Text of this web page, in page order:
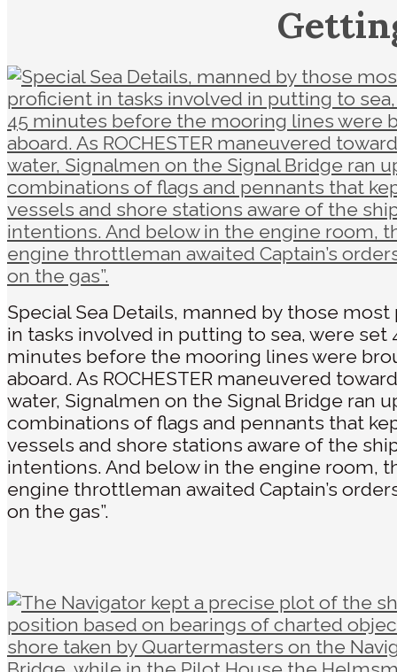
Special Sea Details, manned by those
in tasks involved in putting to sea, were set
minutes before the mooring lines were
aboard. As ROCHESTER maneuvered
water, Signalmen on the Signal Bridge ran
combinations of flags and pennants that
vessels and shore stations aware of the
intentions. And below in the engine room,
engine throttleman awaited Captain’s
on the gas”.